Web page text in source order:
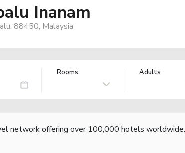
Inanam
88450, Malaysia
Rooms: Adults
network offering over 100,000 hotels worldwide.